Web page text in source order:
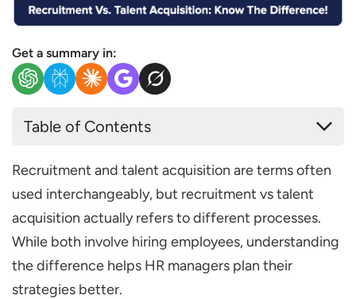
Get a summary in:
Table of Contents
What is the HR’s Role in Recruitment?
What is Talent Acquisition?
What is the HR’s Role in Talent
Acquisition?
Recruitment vs Talent Acquisition: Key
Recruitment and talent acquisition are terms often
used interchangeably, but recruitment vs talent
acquisition actually refers to different processes.
While both involve hiring employees, understanding
the difference helps HR managers plan their
strategies better.